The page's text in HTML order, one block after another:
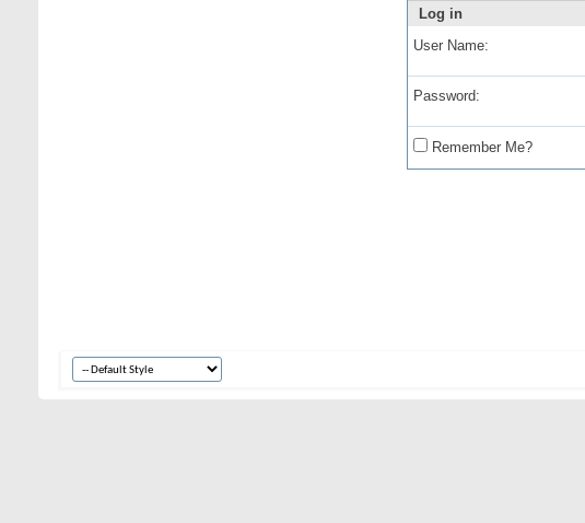
Log in
User Name:
Password:
Remember Me?